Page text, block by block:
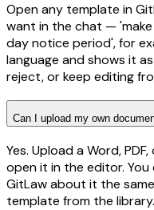
Open any template in
want in the chat —
day notice period', for
language and shows it
reject, or keep editing
Can I upload my own
Yes. Upload a Word,
open it in the editor.
GitLaw about it the
template from the library.